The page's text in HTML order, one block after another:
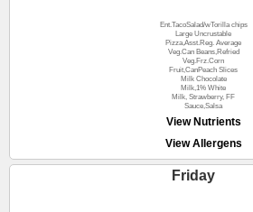
Ent.TacoSalad/wTorilla chips
Large Uncrustable
Pizza,Asst.Reg. Average
Veg.Can Beans,Refried
Veg.Frz.Corn
Fruit,CanPeach Slices
Milk Chocolate
Milk,1% White
Milk, Strawberry, FF
Sauce,Salsa
View Nutrients
View Allergens
Friday